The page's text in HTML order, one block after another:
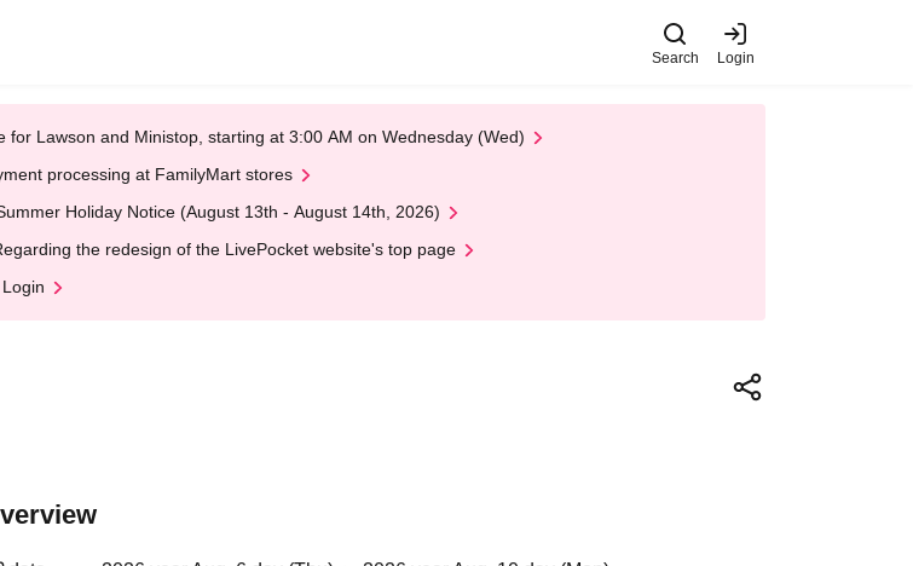
Search Login
for Lawson and Ministop, starting at 3:00 AM on Wednesday (Wed)
processing at FamilyMart stores
Holiday Notice (August 13th - August 14th, 2026)
the redesign of the LivePocket website's top page